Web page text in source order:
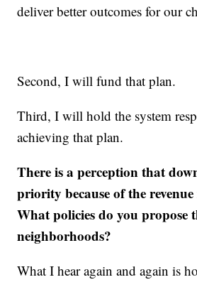
deliver better outcomes for our
Second, I will fund that plan.
Third, I will hold the system
achieving that plan.
There is a perception that
priority because of the revenue
What policies do you propose
neighborhoods?
What I hear again and again is